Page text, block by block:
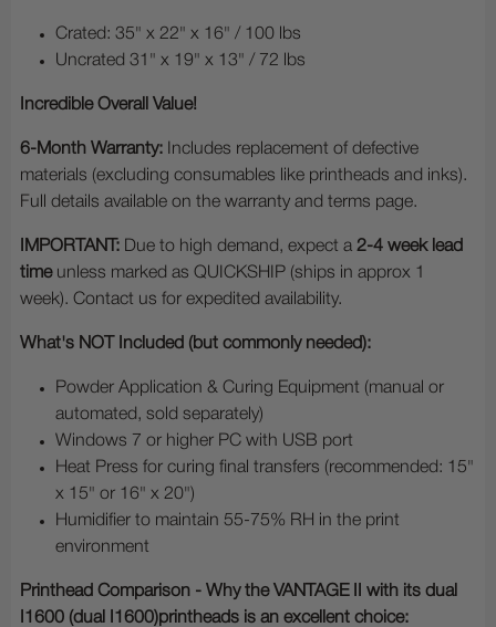
Crated: 35" x 22" x 16" / 100 lbs
Uncrated 31" x 19" x 13" / 72 lbs
Incredible Overall Value!
6-Month Warranty: Includes replacement of defective
materials (excluding consumables like printheads and inks).
Full details available on the warranty and terms page.
IMPORTANT: Due to high demand, expect a 2-4 week lead
timeunless marked as QUICKSHIP (ships in approx 1
week). Contact us for expedited availability.
What's NOT Included (but commonly needed):
Powder Application & Curing Equipment (manual or
automated, sold separately)
Windows 7 or higher PC with USB port
Heat Press for curing final transfers (recommended: 15"
x 15" or 16" x 20")
Humidifier to maintain 55-75% RH in the print
environment
Printhead Comparison - Why the VANTAGE II with its dual
I1600 (dual I1600)printheads is an excellent choice: